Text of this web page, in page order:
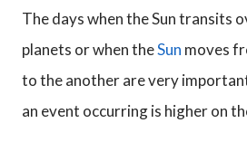
The days when the Sun transits
planets or when theSun moves
to the another are very
an event occurring is higher on